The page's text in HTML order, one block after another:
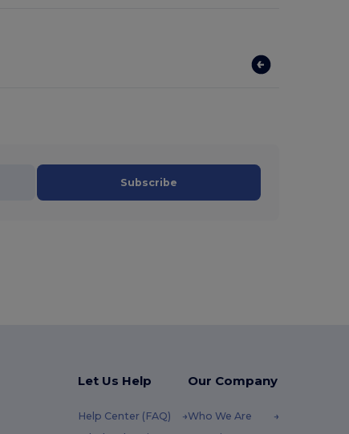
Subscribe
Let Us Help
Help Center (FAQ)
Our Company
Who We Are